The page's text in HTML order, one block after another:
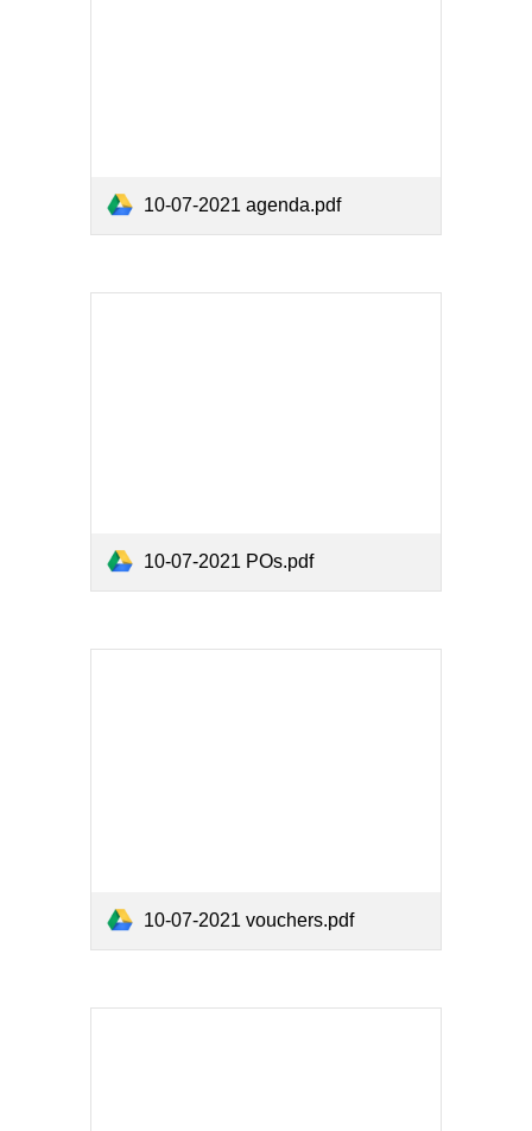
10-07-2021 agenda.pdf
10-07-2021 POs.pdf
10-07-2021 vouchers.pdf